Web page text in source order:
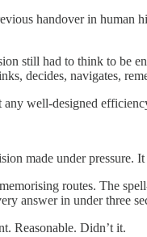
handover in
still had to think to be
decides, navigates,
well-designed
made under pressure.
routes. The
answer in under three
Reasonable. Didn’t it.